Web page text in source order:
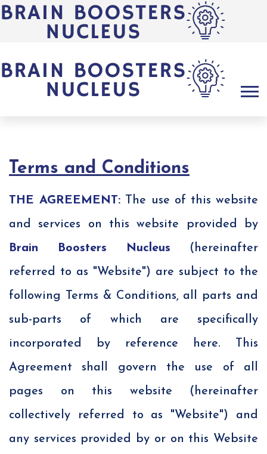
Terms and Conditions
THE AGREEMENT: The use of this website
and services on this website provided by
Brain Boosters Nucleus (hereinafter
referred to as "Website") are subject to the
following Terms & Conditions, all parts and
sub-parts of which are specifically
incorporated by reference here. This
Agreement shall govern the use of all
pages on this website (hereinafter
collectively referred to as "Website") and
any services provided by or on this Website